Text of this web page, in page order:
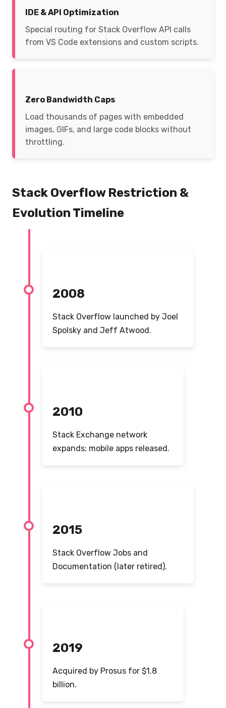
IDE & API Optimization
Special routing for Stack Overflow API calls
from VS Code extensions and custom scripts.
Zero Bandwidth Caps
Load thousands of pages with embedded
images, GIFs, and large code blocks without
throttling.
Stack Overflow Restriction &
Evolution Timeline
2008
Stack Overflow launched by Joel
Spolsky and Jeff Atwood.
2010
Stack Exchange network
expands; mobile apps released.
2015
Stack Overflow Jobs and
Documentation (later retired).
2019
Acquired by Prosus for $1.8
billion.